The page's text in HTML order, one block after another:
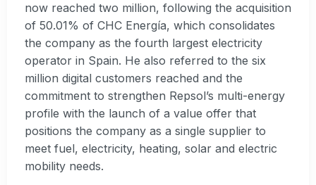
now reached two million, following the acquisition
of 50.01% of CHC Energía, which consolidates
the company as the fourth largest electricity
operator in Spain. He also referred to the six
million digital customers reached and the
commitment to strengthen Repsol’s multi-energy
profile with the launch of a value offer that
positions the company as a single supplier to
meet fuel, electricity, heating, solar and electric
mobility needs.